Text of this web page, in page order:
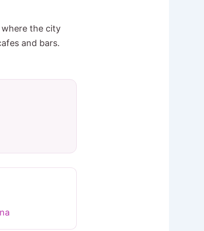
where the city
and bars.